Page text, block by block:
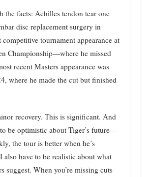
the facts: Achilles tendon tear one
disc replacement surgery in
competitive tournament appearance at
Championship—where he missed
recent Masters appearance was
where he made the cut but finished
recovery. This is significant. And
be optimistic about Tiger’s future—
the tour is better when he’s
have to be realistic about what
suggest. When you’re missing cuts